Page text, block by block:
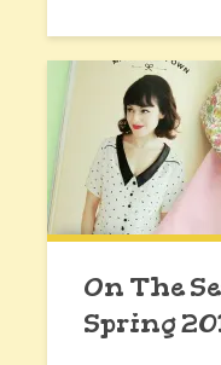
On The
Spring